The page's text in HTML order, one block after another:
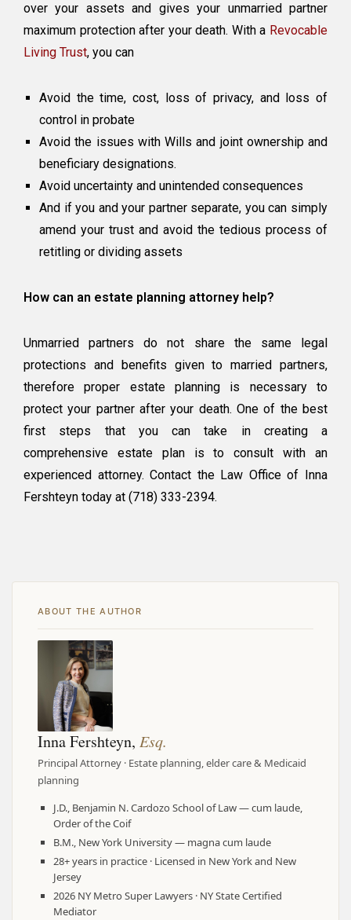
over your assets and gives your unmarried partner
maximum protection after your death. With a Revocable
Living Trust, you can
Avoid the time, cost, loss of privacy, and loss of
control in probate
Avoid the issues with Wills and joint ownership and
beneficiary designations.
Avoid uncertainty and unintended consequences
And if you and your partner separate, you can simply
amend your trust and avoid the tedious process of
retitling or dividing assets
How can an estate planning attorney help?
Unmarried partners do not share the same legal
protections and benefits given to married partners,
therefore proper estate planning is necessary to
protect your partner after your death. One of the best
first steps that you can take in creating a
comprehensive estate plan is to consult with an
experienced attorney. Contact the Law Office of Inna
Fershteyn today at (718) 333-2394.
ABOUT THE AUTHOR
Inna Fershteyn, Esq.
Principal Attorney · Estate planning, elder care & Medicaid
planning
J.D., Benjamin N. Cardozo School of Law — cum laude,
Order of the Coif
B.M., New York University — magna cum laude
28+ years in practice · Licensed in New York and New
Jersey
2026 NY Metro Super Lawyers · NY State Certified
Mediator